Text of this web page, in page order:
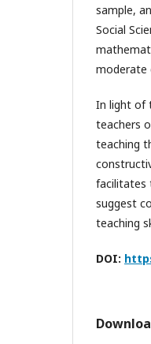
sample,
Social
moderate
In light of
teachers
teaching
facilitates
suggest
teaching
DOI: